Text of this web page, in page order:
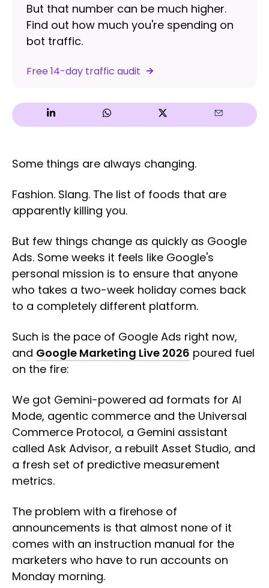
Some things are always changing.
Fashion. Slang. The list of foods that are
apparently killing you.
But few things change as quickly as Google
Ads. Some weeks it feels like Google's
personal mission is to ensure that anyone
who takes a two-week holiday comes back
to a completely different platform.
Such is the pace of Google Ads right now,
and Google Marketing Live 2026 poured fuel
on the fire:
We got Gemini-powered ad formats for AI
Mode, agentic commerce and the Universal
Commerce Protocol, a Gemini assistant
called Ask Advisor, a rebuilt Asset Studio, and
a fresh set of predictive measurement
metrics.
The problem with a firehose of
announcements is that almost none of it
comes with an instruction manual for the
marketers who have to run accounts on
Monday morning.
But that number can be much higher.
Find out how much you're spending on
bot traffic.
Free 14-day traffic audit